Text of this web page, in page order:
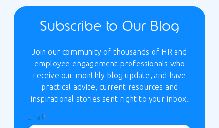
Subscribe to Our Blog
Join our community of thousands of HR and
employee engagement professionals who
receive our monthly blog update, and have
practical advice, current resources and
inspirational stories sent right to your inbox.
Email*